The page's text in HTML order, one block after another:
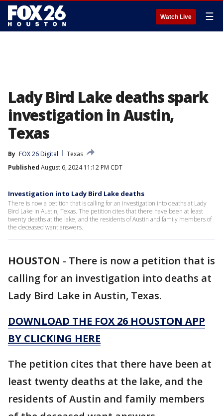
Watch Live ☰
Lady Bird Lake deaths spark
investigation in Austin,
Texas
By FOX 26 Digital
Texas
Published August 6, 2024 11:12 PM CDT
Investigation into Lady Bird Lake deaths
There is now a petition that is calling for an investigation into deaths at Lady
Bird Lake in Austin, Texas. The petition cites that there have been at least
twenty deaths at the lake, and the residents of Austin and family members of
the deceased want answers.
HOUSTON - There is now a petition that is
calling for an investigation into deaths at
Lady Bird Lake in Austin, Texas.
DOWNLOAD THE FOX 26 HOUSTON APP
BY CLICKING HERE
The petition cites that there have been at
least twenty deaths at the lake, and the
residents of Austin and family members